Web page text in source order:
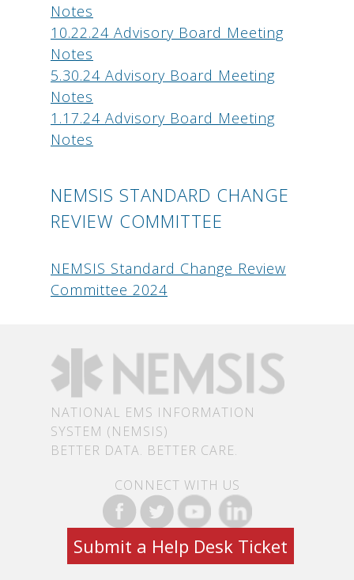
Notes
10.22.24 Advisory Board Meeting
Notes
5.30.24 Advisory Board Meeting
Notes
1.17.24 Advisory Board Meeting
Notes
NEMSIS STANDARD CHANGE
REVIEW COMMITTEE
NEMSIS Standard Change Review
Committee 2024
NATIONAL EMS INFORMATION
SYSTEM (NEMSIS)
BETTER DATA. BETTER CARE.
CONNECT WITH US
Submit a Help Desk Ticket